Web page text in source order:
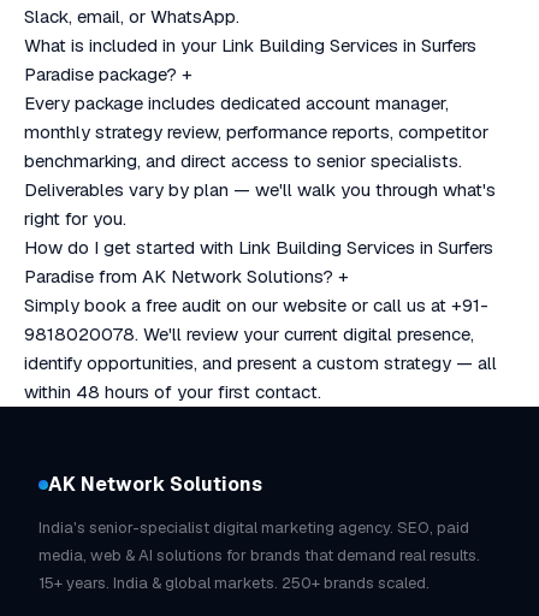
Slack, email, or WhatsApp.
What is included in your Link Building Services in Surfers
Paradise package? +
Every package includes dedicated account manager,
monthly strategy review, performance reports, competitor
benchmarking, and direct access to senior specialists.
Deliverables vary by plan — we'll walk you through what's
right for you.
How do I get started with Link Building Services in Surfers
Paradise from AK Network Solutions? +
Simply book a free audit on our website or call us at +91-
9818020078. We'll review your current digital presence,
identify opportunities, and present a custom strategy — all
within 48 hours of your first contact.
AK Network Solutions
India's senior-specialist digital marketing agency. SEO, paid
media, web & AI solutions for brands that demand real results.
15+ years. India & global markets. 250+ brands scaled.